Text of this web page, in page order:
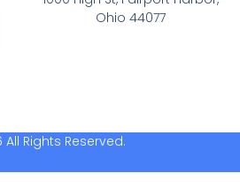
Ohio 44077
All Rights Reserved.